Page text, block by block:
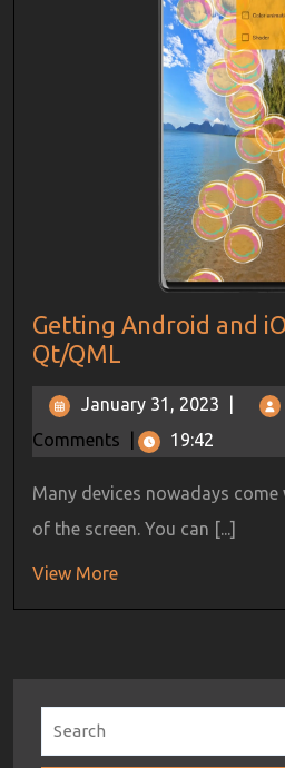
Getting Android and
Qt/QML
January 31, 2023
Comments
19:42
Many devices nowadays
of the screen. You can [...]
View More